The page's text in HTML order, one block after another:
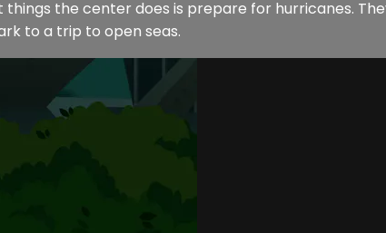
the center does is prepare for hurricanes.
to a trip to open seas.